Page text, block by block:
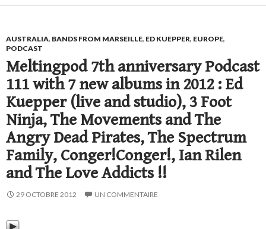
AUSTRALIA, BANDS FROM MARSEILLE, ED KUEPPER, EUROPE,
PODCAST
Meltingpod 7th anniversary Podcast
111 with 7 new albums in 2012 : Ed
Kuepper (live and studio), 3 Foot
Ninja, The Movements and The
Angry Dead Pirates, The Spectrum
Family, Conger!Conger!, Ian Rilen
and The Love Addicts !!
29 OCTOBRE 2012 UN COMMENTAIRE